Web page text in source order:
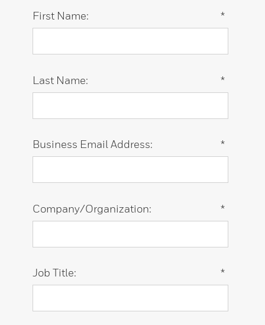
*
First Name:
*
Last Name:
*
Business Email Address:
*
Company/Organization:
*
Job Title: